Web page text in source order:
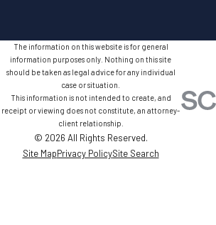
The information on this website is for general
information purposes only. Nothing on this site
should be taken as legal advice for any individual
case or situation.
This information is not intended to create, and
receipt or viewing does not constitute, an attorney-
client relationship.
© 2026 All Rights Reserved.
Site MapPrivacy PolicySite Search